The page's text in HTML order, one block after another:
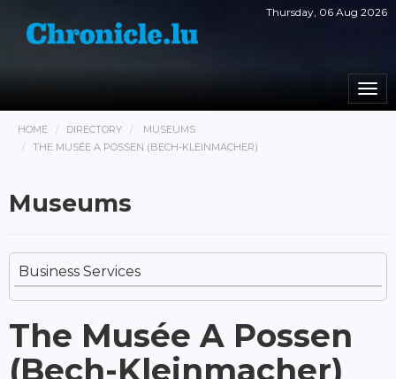
Thursday, 06 Aug 2026
HOME DIRECTORY
MUSEUMS
THE MUSÉE A POSSEN (BECH-KLEINMACHER)
Museums
Business Services
The Musée A Possen
(Bech-Kleinmacher)